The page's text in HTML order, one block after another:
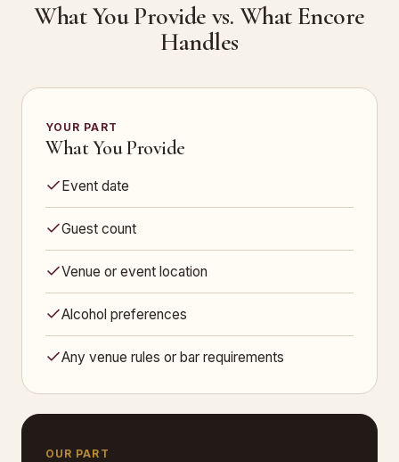
What You Provide vs. What Encore
Handles
YOUR PART
What You Provide
Event date
Guest count
Venue or event location
Alcohol preferences
Any venue rules or bar requirements
OUR PART